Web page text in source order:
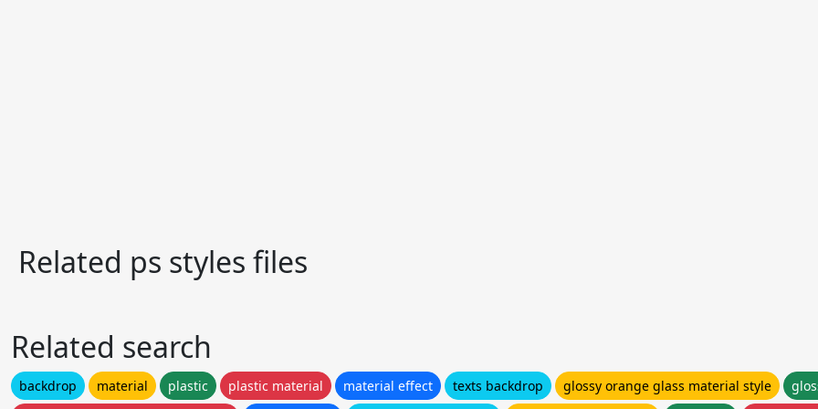
Related ps styles files
Related search
backdrop material plastic plastic material material effect texts backdrop glossy orange glass material style